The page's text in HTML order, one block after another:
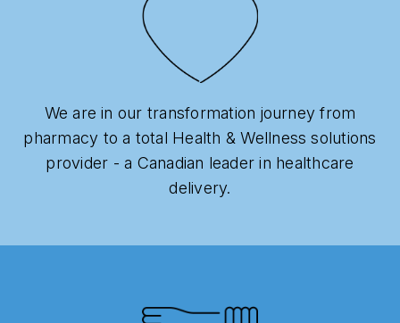
We are in our transformation journey from
pharmacy to a total Health & Wellness solutions
provider - a Canadian leader in healthcare
delivery.